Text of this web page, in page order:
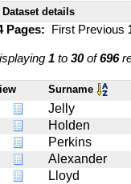
Dataset details
Pages: First Previous
1 to 30of696
Surname
Jelly
Holden
Perkins
Alexander
Lloyd